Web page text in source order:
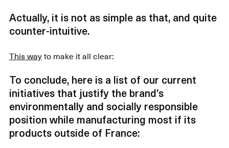
Actually, it is not as simple as that, and quite
counter-intuitive.
This wayto make it all clear:
To conclude, here is a list of our current
initiatives that justify the brand’s
environmentally and socially responsible
position while manufacturing most if its
products outside of France: